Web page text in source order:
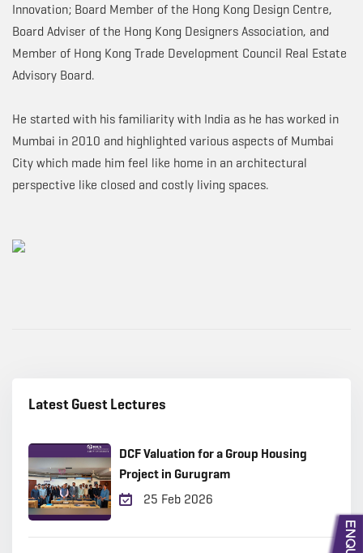
Innovation; Board Member of the Hong Kong Design Centre,
Board Adviser of the Hong Kong Designers Association, and
Member of Hong Kong Trade Development Council Real Estate
Advisory Board.
He started with his familiarity with India as he has worked in
Mumbai in 2010 and highlighted various aspects of Mumbai
City which made him feel like home in an architectural
perspective like closed and costly living spaces.
Latest Guest Lectures
DCF Valuation for a Group Housing
Project in Gurugram
25 Feb 2026